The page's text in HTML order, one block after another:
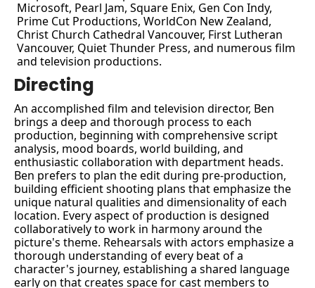
Games
Services
Microsoft, Pearl Jam, Square Enix, Gen Con Indy,
Prime Cut Productions, WorldCon New Zealand,
Christ Church Cathedral Vancouver, First Lutheran
Vancouver, Quiet Thunder Press, and numerous film
and television productions.
Directing
An accomplished film and television director, Ben
brings a deep and thorough process to each
production, beginning with comprehensive script
analysis, mood boards, world building, and
enthusiastic collaboration with department heads.
Ben prefers to plan the edit during pre-production,
building efficient shooting plans that emphasize the
unique natural qualities and dimensionality of each
location. Every aspect of production is designed
collaboratively to work in harmony around the
picture's theme. Rehearsals with actors emphasize a
thorough understanding of every beat of a
character's journey, establishing a shared language
early on that creates space for cast members to